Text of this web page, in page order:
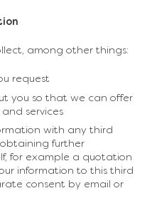
among other things:
request
you so that we can offer
services
with any third
further
for example a quotation
information to this third
consent by email or